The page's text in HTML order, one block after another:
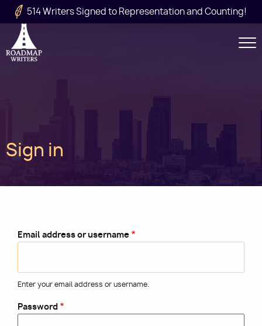
Skip to main content
514 Writers Signed to Representation and Counting!
Utility
Main
navigation
Sign in
Email address or username
Enter your email address or username.
Password